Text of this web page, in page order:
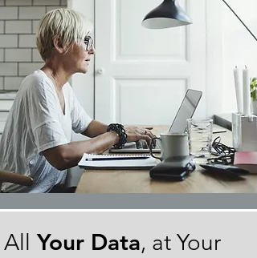
All Your Data, at Your